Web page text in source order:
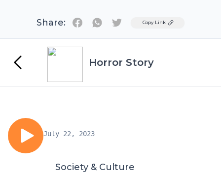
Share: TwitterCopy Link
Horror Story
July 22, 2023
Society & Culture